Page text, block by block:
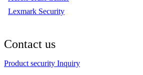
Lexmark Security
Contact us
Product security Inquiry